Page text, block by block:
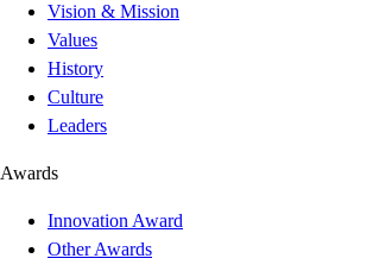
Vision & Mission
Values
History
Culture
Leaders
Awards
Innovation Award
Other Awards